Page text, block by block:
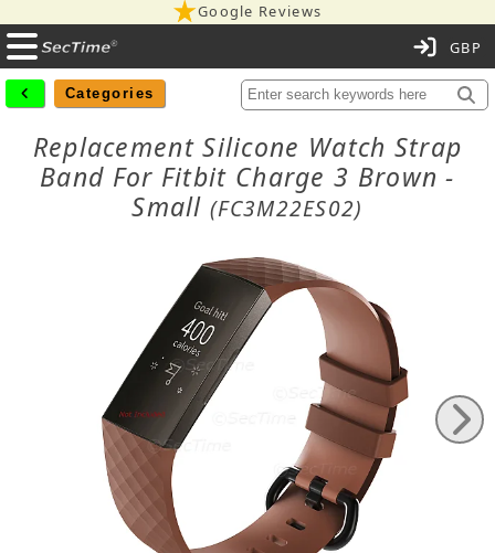
Google Reviews
Categories
Replacement Silicone Watch Strap
Band For Fitbit Charge 3 Brown -
Small(FC3M22ES02)